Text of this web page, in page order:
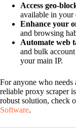
Access geo-
available in your
Enhance your
and browsing
Automate web
and bulk
your main IP.
For anyone who
reliable proxy scraper
robust solution, check
Software.